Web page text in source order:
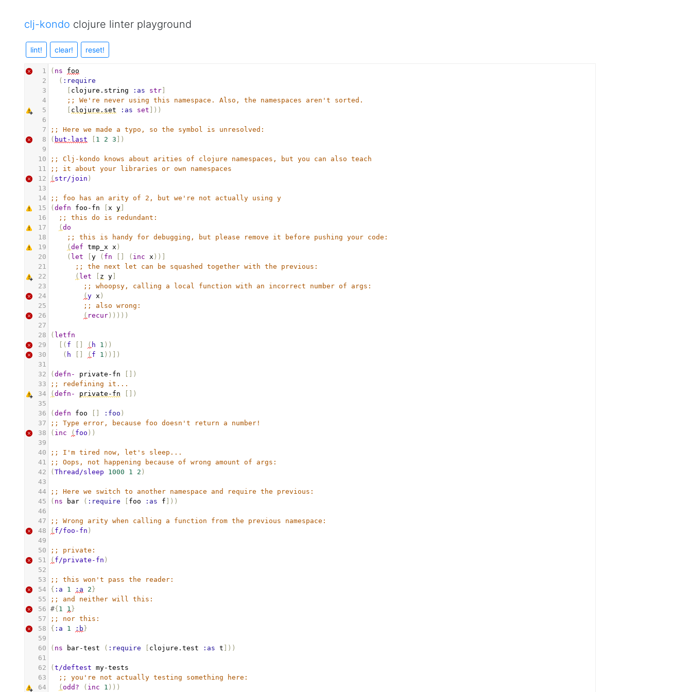
clj-kondo clojure linter playground
lint! clear! reset!
1 ( ns
foo
2
( :require
3
clojure.string :as str
4
;; We're never using this namespace. Also, the namespaces aren't sorted.
5
clojure.set :as set ]))
6
7
;; Here we made a typo, so the symbol is unresolved:
8
( but-last 1 2 3 ])
9
10
;; Clj-kondo knows about arities of clojure namespaces, but you can also teach
11
;; it about your libraries or own namespaces
12
( str/join )
13
14
;; foo has an arity of 2, but we're not actually using y
15
( defn foo-fn x y
16
;; this do is redundant:
17
( do
18
;; this is handy for debugging, but please remove it before pushing your code:
19
( def tmp_x x )
20
( let y ( fn ( inc x ))]
21
;; the next let can be squashed together with the previous:
22
( let z y
23
;; whoopsy, calling a local function with an incorrect number of args:
24
( y x )
25
;; also wrong:
26
( recur )))))
27
28
( letfn
29
[( f ( h 1 ))
30
( h ( f 1 ))])
31
32
( defn- private-fn
])
33
;; redefining it...
34
( defn- private-fn
])
35
36
( defn foo :foo )
37
;; Type error, because foo doesn't return a number!
38
( inc ( foo ))
39
40
;; I'm tired now, let's sleep...
41
;; Oops, not happening because of wrong amount of args:
42
( Thread/sleep 1000 1 2 )
43
44
;; Here we switch to another namespace and require the previous:
45
( ns bar ( :require foo :as f ]))
46
47
;; Wrong arity when calling a function from the previous namespace:
48
( f/foo-fn )
49
50
;; private:
51
( f/private-fn )
52
53
;; this won't pass the reader:
54
{ :a 1 :a 2 }
55
;; and neither will this:
56 #{ 1 1 }
57
;; nor this:
58
{ :a 1 :b }
59
60
( ns bar-test ( :require clojure.test :as t ]))
61
62
( t/deftest my-tests
63
;; you're not actually testing something here:
64
( odd? ( inc 1 )))